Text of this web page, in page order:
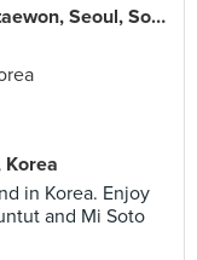
Siti Sarah Malay restaurant- Itaewon, Seoul, South Korea
Korea
in Korea. Enjoy
and Mi Soto